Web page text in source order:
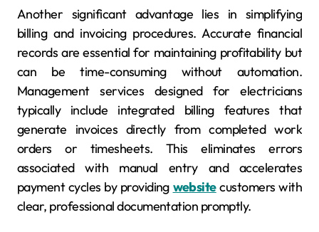
Another significant advantage lies in simplifying
billing and invoicing procedures. Accurate financial
records are essential for maintaining profitability but
can be time-consuming without automation.
Management services designed for electricians
typically include integrated billing features that
generate invoices directly from completed work
orders or timesheets. This eliminates errors
associated with manual entry and accelerates
payment cycles by providing websitecustomers with
clear, professional documentation promptly.